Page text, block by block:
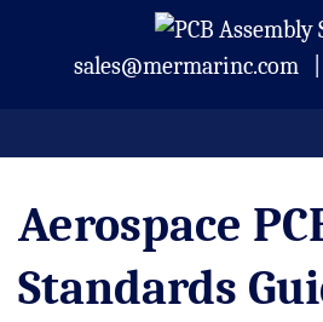
sales@mermarinc.com
Aerospace
Standards